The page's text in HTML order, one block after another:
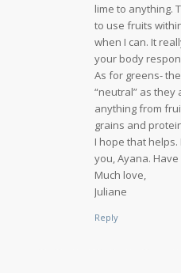
lime to anything.
to use fruits
when I can. It
your body
As for greens-
“neutral” as
anything from
grains and
I hope that helps.
you, Ayana.
Much love,
Juliane
Reply